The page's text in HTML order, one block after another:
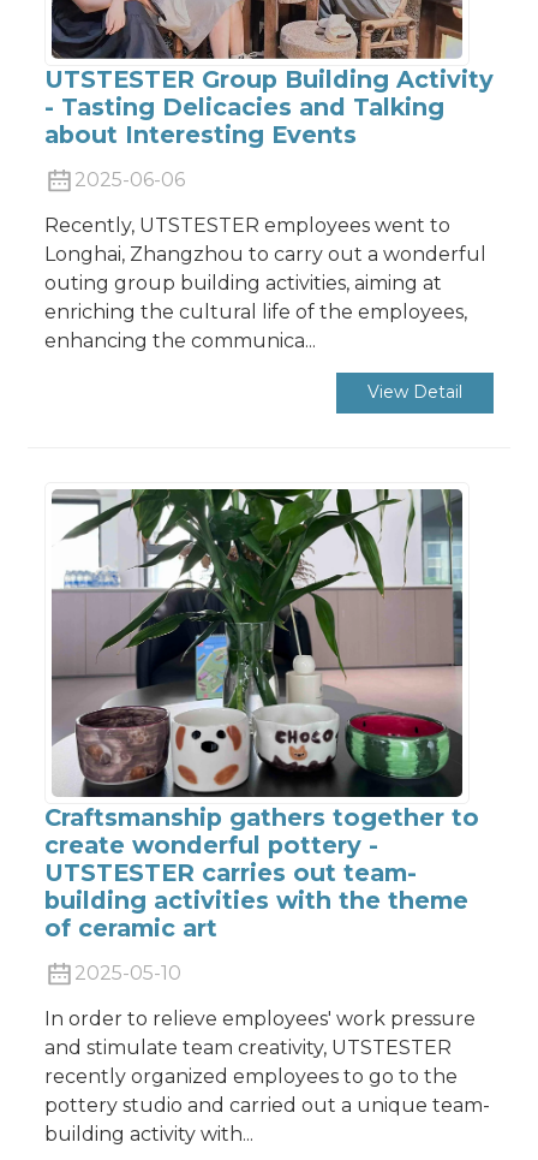
UTSTESTER Group Building Activity
- Tasting Delicacies and Talking
about Interesting Events
2025-06-06
Recently, UTSTESTER employees went to
Longhai, Zhangzhou to carry out a wonderful
outing group building activities, aiming at
enriching the cultural life of the employees,
enhancing the communica...
View Detail
Craftsmanship gathers together to
create wonderful pottery -
UTSTESTER carries out team-
building activities with the theme
of ceramic art
2025-05-10
In order to relieve employees' work pressure
and stimulate team creativity, UTSTESTER
recently organized employees to go to the
pottery studio and carried out a unique team-
building activity with...